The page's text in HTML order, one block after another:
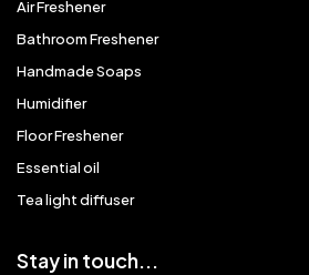
Air Freshener
Bathroom Freshener
Handmade Soaps
Humidifier
Floor Freshener
Essential oil
Tea light diffuser
Stay in touch...